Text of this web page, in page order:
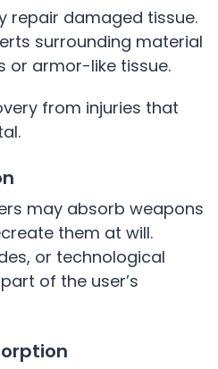
repair damaged tissue.
surrounding material
or armor-like tissue.
from injuries that
may absorb weapons
them at will.
or technological
of the user’s